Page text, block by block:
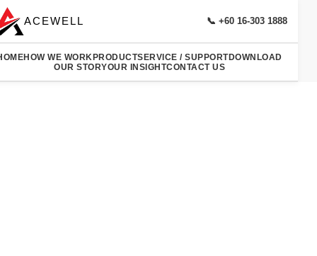
ACEWELL 📞 +60 16-303 1888
HOW WE WORKPRODUCTSERVICE / SUPPORTDOWNLOAD
OUR STORYOUR INSIGHTCONTACT US